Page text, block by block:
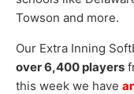
Towson and more.
Our Extra Inning
over 6,400 players
this week we have